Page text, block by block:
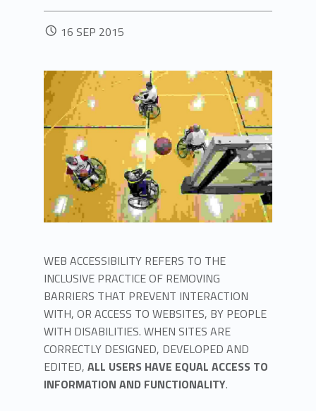
POSTED ON:
16 SEP 2015
WEB ACCESSIBILITY REFERS TO THE
INCLUSIVE PRACTICE OF REMOVING
BARRIERS THAT PREVENT INTERACTION
WITH, OR ACCESS TO WEBSITES, BY PEOPLE
WITH DISABILITIES. WHEN SITES ARE
CORRECTLY DESIGNED, DEVELOPED AND
EDITED,ALL USERS HAVE EQUAL ACCESS TO
INFORMATION AND FUNCTIONALITY.